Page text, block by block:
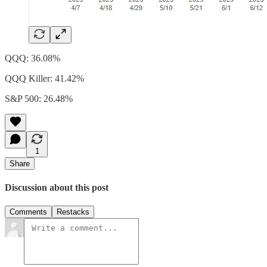
QQQ: 36.08%
QQQ Killer: 41.42%
S&P 500: 26.48%
1
Share
Discussion about this post
Comments Restacks